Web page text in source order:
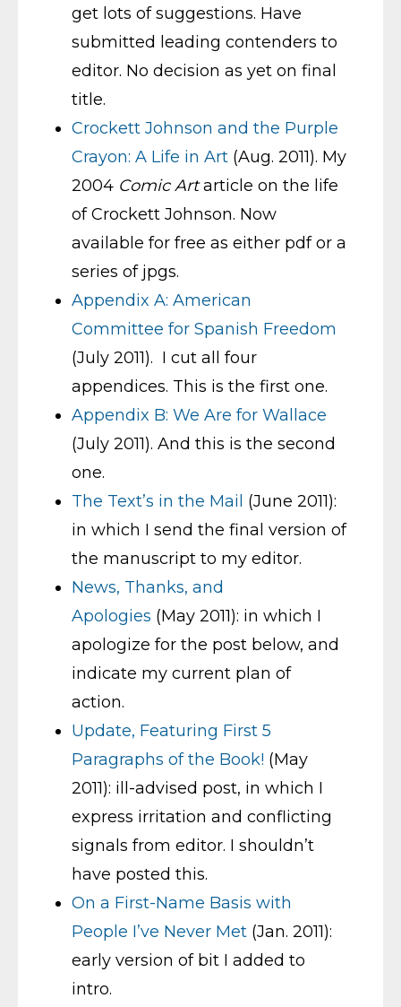
get lots of suggestions. Have
submitted leading contenders to
editor. No decision as yet on final
title.
Crockett Johnson and the Purple
Crayon: A Life in Art (Aug. 2011). My
2004 Comic Artarticle on the life
of Crockett Johnson. Now
available for free as either pdf or a
series of jpgs.
Appendix A: American
Committee for Spanish Freedom
(July 2011). I cut all four
appendices. This is the first one.
Appendix B: We Are for Wallace
(July 2011). And this is the second
one.
The Text’s in the Mail (June 2011):
in which I send the final version of
the manuscript to my editor.
News, Thanks, and
Apologies (May 2011): in which I
apologize for the post below, and
indicate my current plan of
action.
Update, Featuring First 5
Paragraphs of the Book! (May
2011): ill-advised post, in which I
express irritation and conflicting
signals from editor. I shouldn’t
have posted this.
On a First-Name Basis with
People I’ve Never Met (Jan. 2011):
early version of bit I added to
intro.